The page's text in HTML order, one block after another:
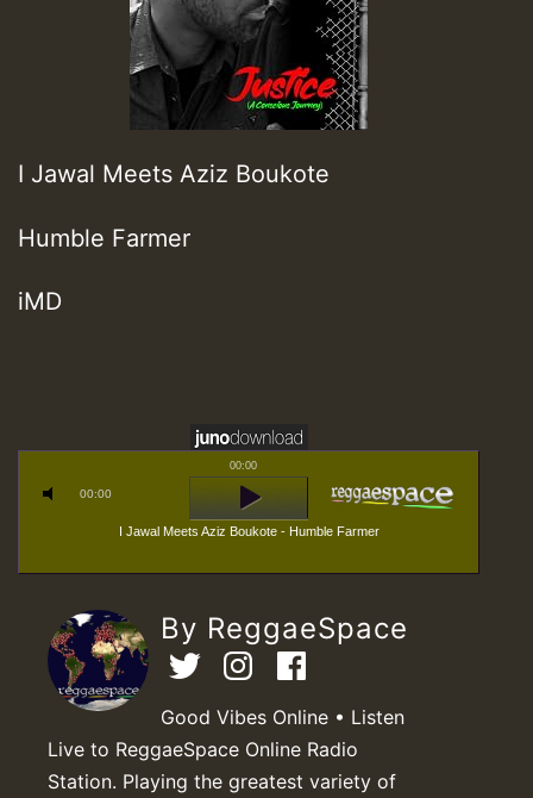
I Jawal Meets Aziz Boukote
Humble Farmer
iMD
00:00
I Jawal Meets Aziz Boukote - Humble Farmer
00:00
By ReggaeSpace
Good Vibes Online • Listen
Live to ReggaeSpace Online Radio
Station. Playing the greatest variety of